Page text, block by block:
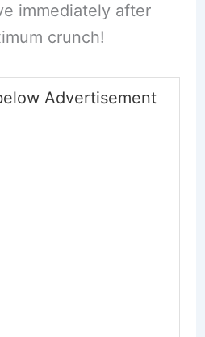
immediately after
crunch!
Advertisement